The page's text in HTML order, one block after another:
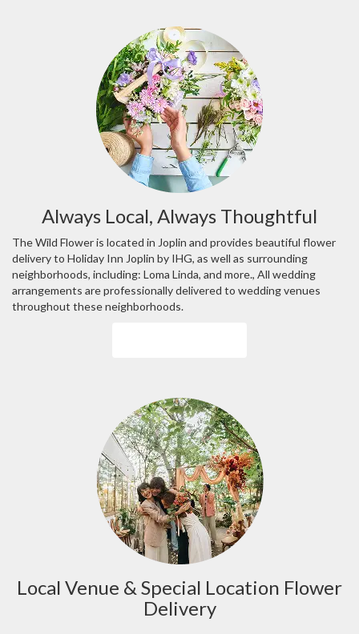
Always Local, Always Thoughtful
The Wild Flower is located in Joplin and provides beautiful flower
delivery to Holiday Inn Joplin by IHG, as well as surrounding
neighborhoods, including: Loma Linda, and more., All wedding
arrangements are professionally delivered to wedding venues
throughout these neighborhoods.
Local Venue & Special Location Flower
Delivery